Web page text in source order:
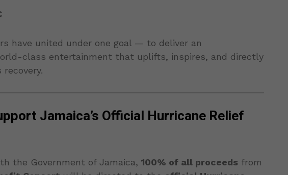
have united under one goal — to deliver an
class entertainment that uplifts, inspires, and directly
Jamaica’s Official Hurricane Relief
the Government of Jamaica, 100% of all proceeds from